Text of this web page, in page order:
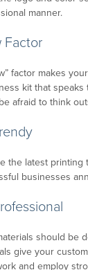
manner.
Factor
factor makes
kit that
afraid to think
the latest printing
businesses
should be
give your
and employ